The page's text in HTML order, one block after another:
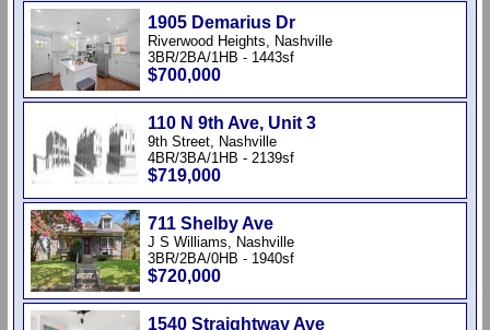
1905 Demarius Dr
Riverwood Heights, Nashville
3BR/2BA/1HB - 1443sf
$700,000
110 N 9th Ave, Unit 3
9th Street, Nashville
4BR/3BA/1HB - 2139sf
$719,000
711 Shelby Ave
J S Williams, Nashville
3BR/2BA/0HB - 1940sf
$720,000
1540 Straightway Ave